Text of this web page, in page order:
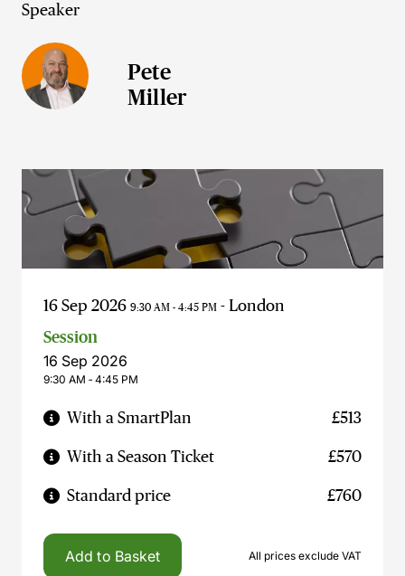
Speaker
Pete
Miller
16 Sep 2026 9:30 AM - 4:45 PM - London
Session
16 Sep 2026
9:30 AM ‐ 4:45 PM
With a SmartPlan £513
With a Season Ticket £570
Standard price £760
Add to Basket All prices exclude VAT